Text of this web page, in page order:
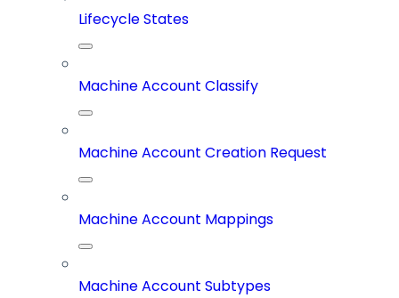
Lifecycle States
Machine Account Classify
Machine Account Creation Request
Machine Account Mappings
Machine Account Subtypes